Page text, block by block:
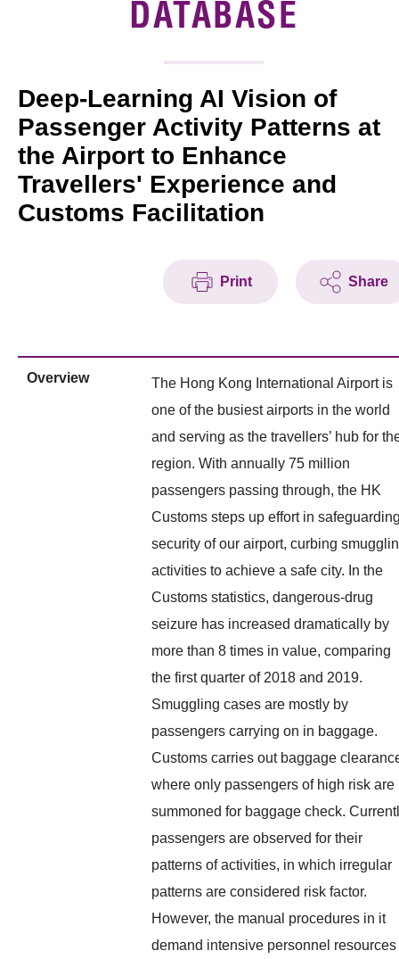
Project Partners
Tech Articles
Membership
DATABASE
Deep-Learning AI Vision of
Passenger Activity Patterns at
the Airport to Enhance
Travellers' Experience and
Customs Facilitation
Print Share
Overview
The Hong Kong International Airport is
one of the busiest airports in the world
and serving as the travellers’ hub for
region. With annually 75 million
passengers passing through, the HK
Customs steps up effort in
security of our airport, curbing
activities to achieve a safe city. In the
Customs statistics, dangerous-drug
seizure has increased dramatically by
more than 8 times in value, comparing
the first quarter of 2018 and 2019.
Smuggling cases are mostly by
passengers carrying on in baggage.
Customs carries out baggage
where only passengers of high risk are
summoned for baggage check.
passengers are observed for their
patterns of activities, in which irregular
patterns are considered risk factor.
However, the manual procedures in it
demand intensive personnel resources